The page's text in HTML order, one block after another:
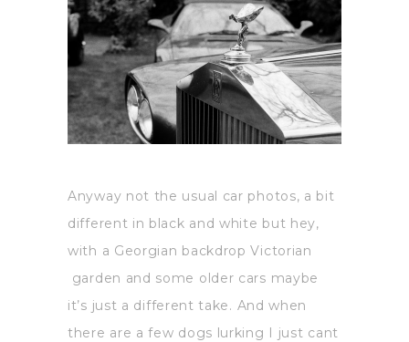
Anyway not the usual car photos, a bit
different in black and white but hey,
with a Georgian backdrop Victorian
garden and some older cars maybe
it’s just a different take. And when
there are a few dogs lurking I just cant